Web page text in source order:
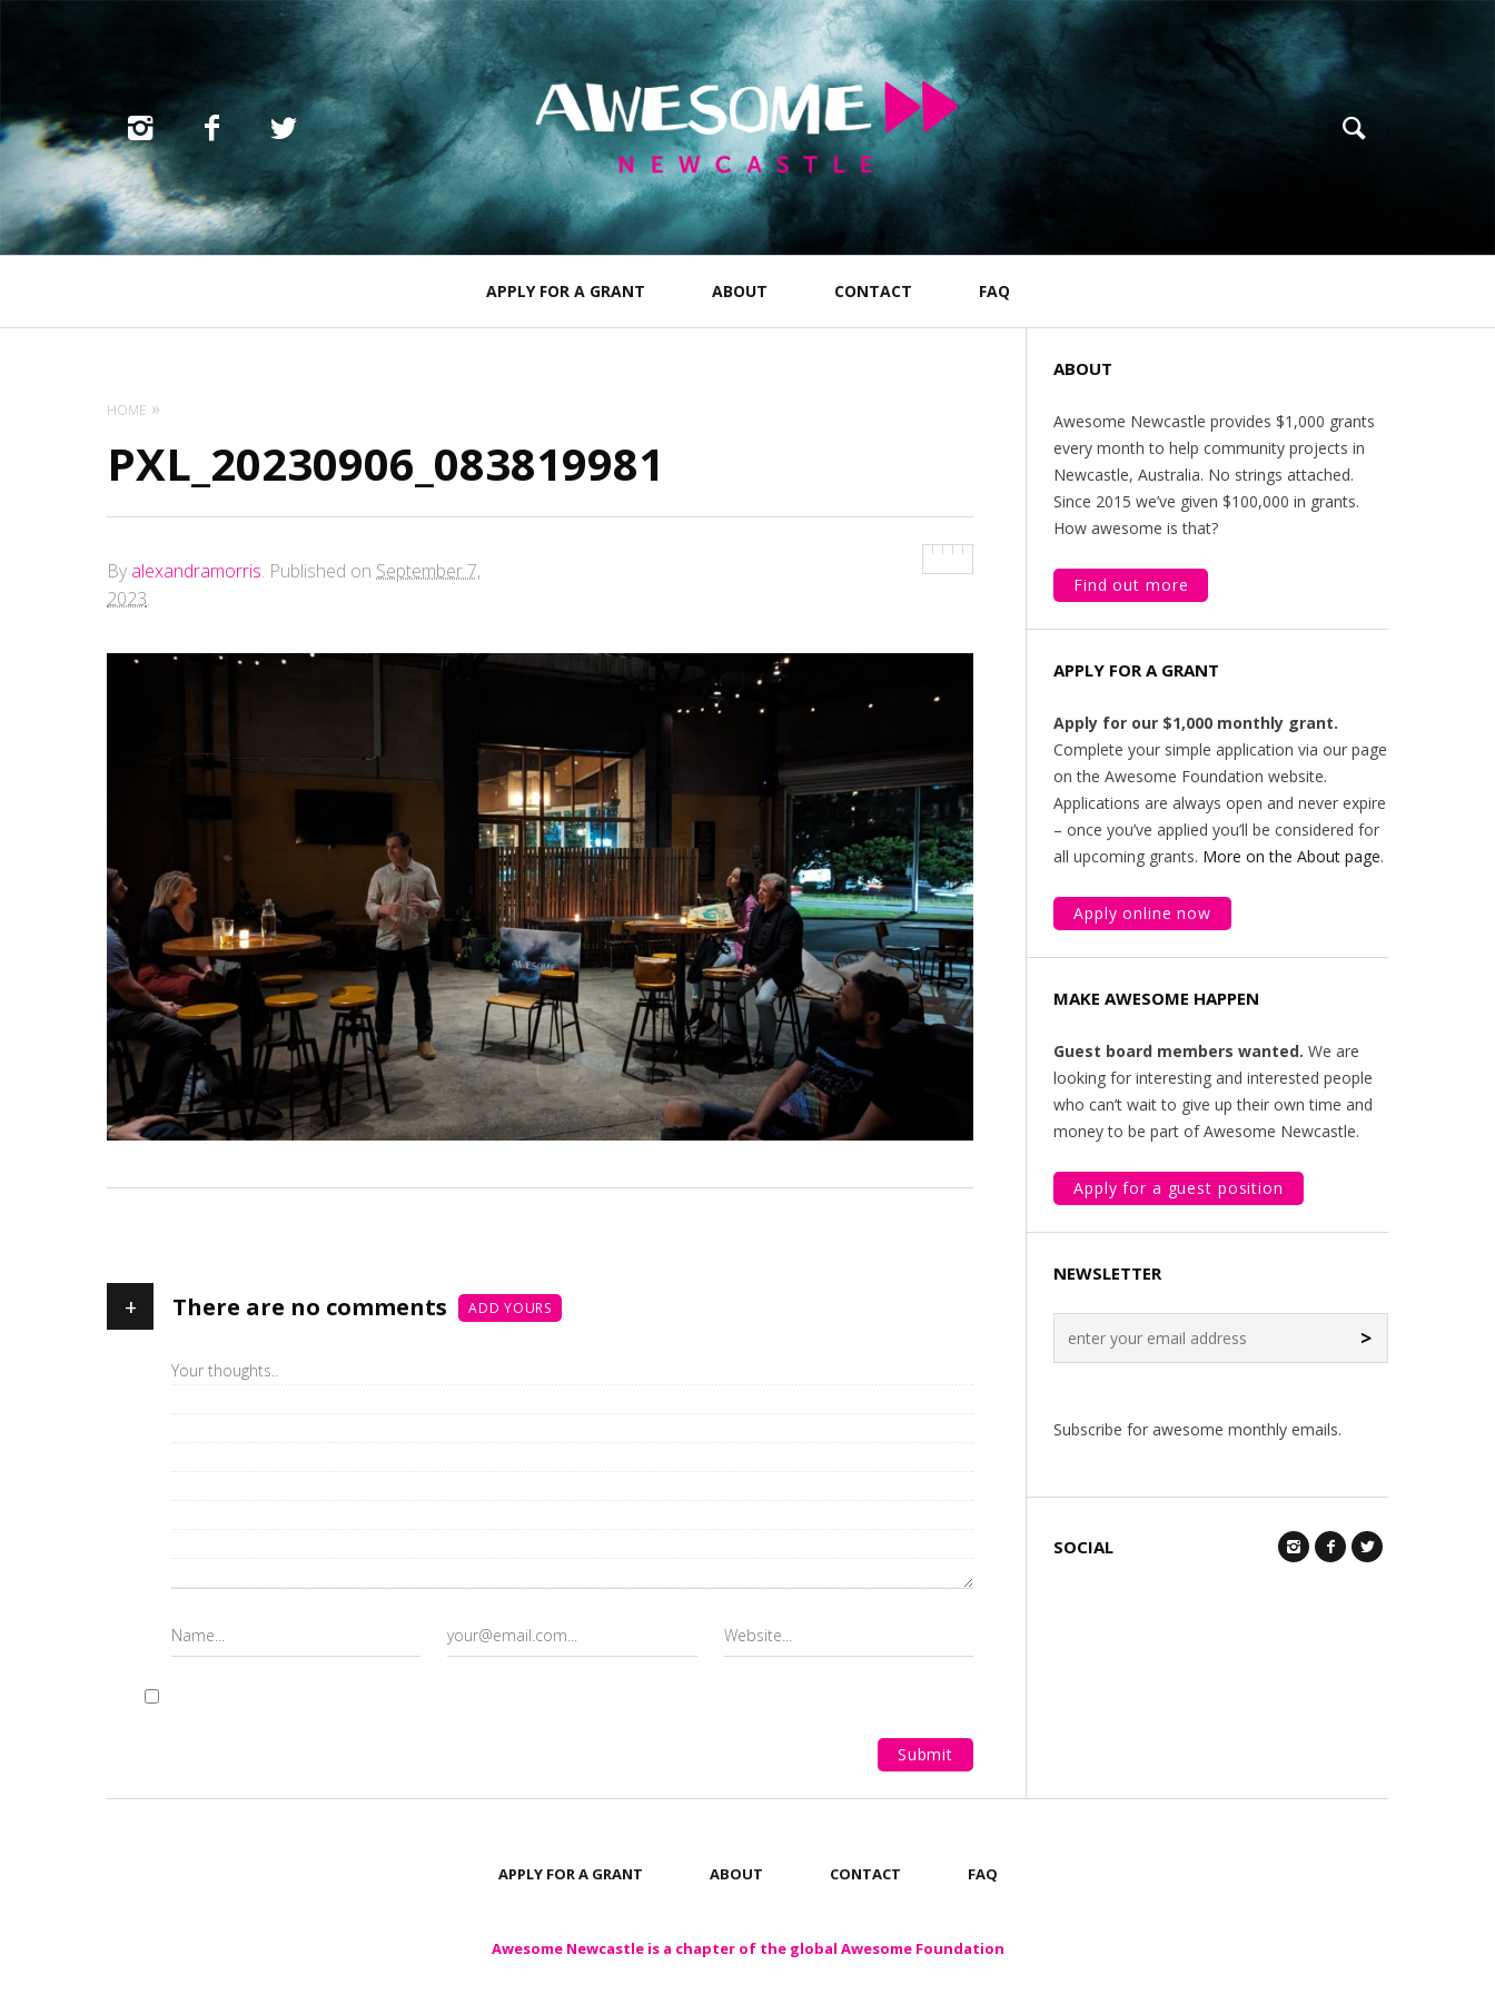
APPLY FOR A GRANT ABOUT CONTACT FAQ
HOME
PXL_20230906_083819981
By alexandramorris. Published on September 7,
2023.
+ There are no comments ADD YOURS
ABOUT
Awesome Newcastle provides $1,000 grants
every month to help community projects in
Newcastle, Australia. No strings attached.
Since 2015 we’ve given $100,000 in grants.
How awesome is that?
Find out more
APPLY FOR A GRANT
Apply for our $1,000 monthly grant.
Complete your simple application via our page
on the Awesome Foundation website.
Applications are always open and never expire
– once you’ve applied you’ll be considered for
all upcoming grants. More on the About page.
Apply online now
MAKE AWESOME HAPPEN
Guest board members wanted. We are
looking for interesting and interested people
who can’t wait to give up their own time and
money to be part of Awesome Newcastle.
Apply for a guest position
NEWSLETTER
>
Subscribe for awesome monthly emails.
SOCIAL
APPLY FOR A GRANT ABOUT CONTACT FAQ
Awesome Newcastle is a chapter of the global Awesome Foundation